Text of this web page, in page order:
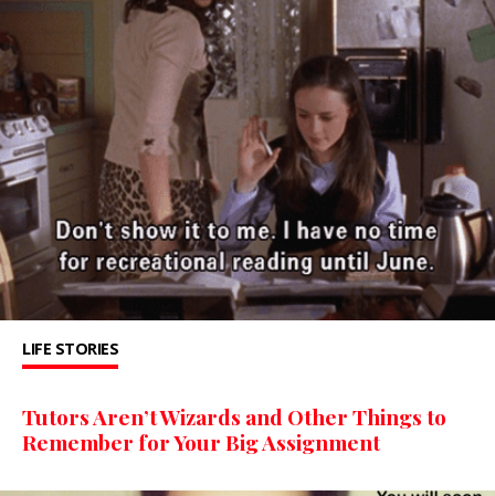
LIFE STORIES
Tutors Aren’t Wizards and Other Things to
Remember for Your Big Assignment